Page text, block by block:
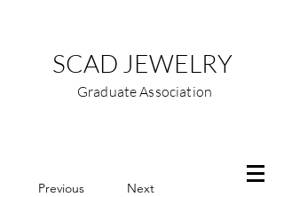
SCAD JEWELRY
Graduate Association
Previous Next